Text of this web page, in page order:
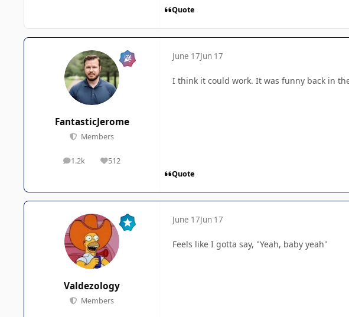
Quote
FantasticJerome
Members
1.2k
posts 512
Reputation
June 17Jun 17
I think it could work. It was funny back in
Quote
Valdezology
Members
June 17Jun 17
Feels like I gotta say, "Yeah, baby yeah"